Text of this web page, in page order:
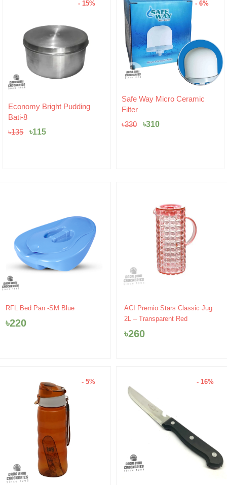
- 15%
Economy Bright Pudding
Bati-8
৳135
Original
price
৳135.
৳115
Current
price
- 6%
Safe Way Micro Ceramic
Filter
৳330
Original
price
৳330.
৳310
Current
৳310.
RFL Bed Pan -SM Blue
৳220
ACI Premio Stars Classic Jug
2L – Transparent Red
৳260
- 5% - 16%